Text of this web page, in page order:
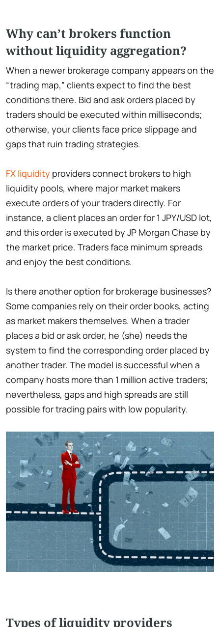
Why can’t brokers function
without liquidity aggregation?
When a newer brokerage company appears on the
“trading map,” clients expect to find the best
conditions there. Bid and ask orders placed by
traders should be executed within milliseconds;
otherwise, your clients face price slippage and
gaps that ruin trading strategies.
FX liquidity providers connect brokers to high
liquidity pools, where major market makers
execute orders of your traders directly. For
instance, a client places an order for 1 JPY/USD lot,
and this order is executed by JP Morgan Chase by
the market price. Traders face minimum spreads
and enjoy the best conditions.
Is there another option for brokerage businesses?
Some companies rely on their order books, acting
as market makers themselves. When a trader
places a bid or ask order, he (she) needs the
system to find the corresponding order placed by
another trader. The model is successful when a
company hosts more than 1 million active traders;
nevertheless, gaps and high spreads are still
possible for trading pairs with low popularity.
Types of liquidity providers